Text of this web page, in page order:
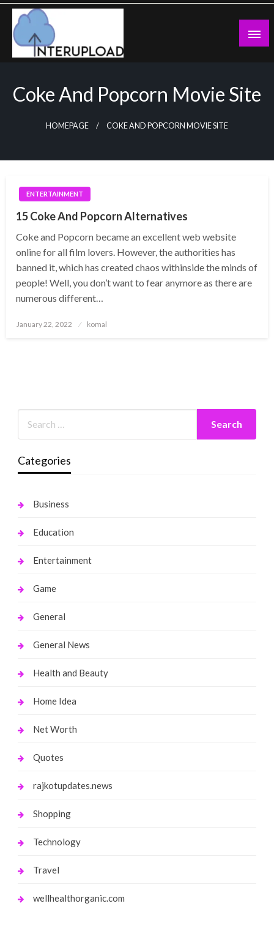
Skip
content
Coke And Popcorn Movie Site
HOMEPAGE COKE AND POPCORN MOVIE SITE
ENTERTAINMENT
15 Coke And Popcorn Alternatives
Coke and Popcorn became an excellent web website
online for all film lovers. However, the authorities has
banned it, which has created chaos withinside the minds of
people! Well, you don’t want to fear anymore as there are
numerous different…
Posted
January 22, 2022 komal
Categories
Business
Education
Entertainment
Game
General
General News
Health and Beauty
Home Idea
Net Worth
Quotes
rajkotupdates.news
Shopping
Technology
Travel
wellhealthorganic.com